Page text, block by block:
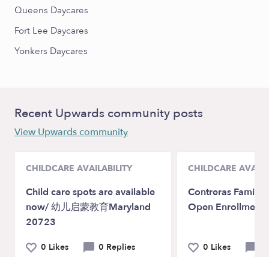
Queens Daycares
Fort Lee Daycares
Yonkers Daycares
Recent Upwards community posts
View Upwards community
CHILDCARE AVAILABILITY
Child care spots are available
now/ 幼儿启蒙教育Maryland
20723
0 Likes 0 Replies
CHILDCARE
Contreras Family
Open Enrollments
0 Likes